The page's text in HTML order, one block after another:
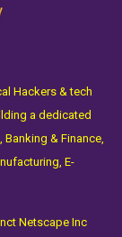
Hackers & tech
a dedicated
& Finance,
E-
Netscape Inc